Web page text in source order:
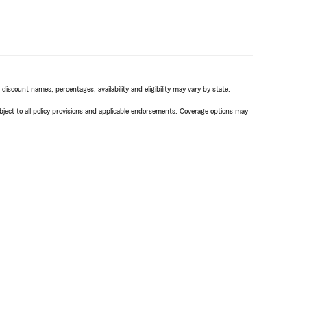
names, percentages, availability and eligibility may vary by state.
to all policy provisions and applicable endorsements. Coverage options may